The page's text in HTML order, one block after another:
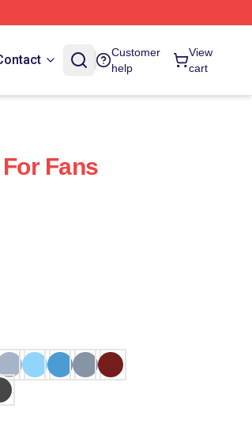
Customer
help
View
cart
Fans